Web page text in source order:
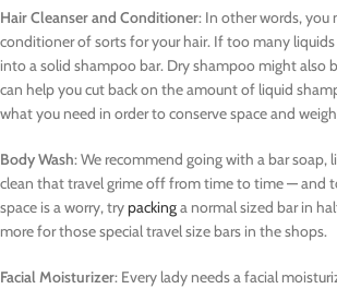
Hair Cleanser and Conditioner: In other words, you
conditioner of sorts for your hair. If too many
into a solid shampoo bar. Dry shampoo might also
can help you cut back on the amount of liquid
what you need in order to conserve space and
Body Wash: We recommend going with a bar soap,
clean that travel grime off from time to time — and
space is a worry, trypackinga normal sized bar in
more for those special travel size bars in the shops.
Facial Moisturizer: Every lady needs a facial